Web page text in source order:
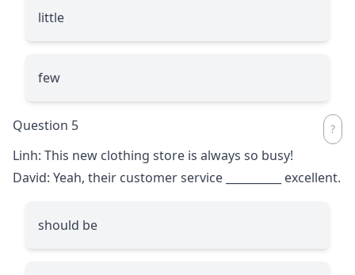
little
few
Question 5
Linh: This new clothing store is always so busy!
David: Yeah, their customer service
excellent.
should be